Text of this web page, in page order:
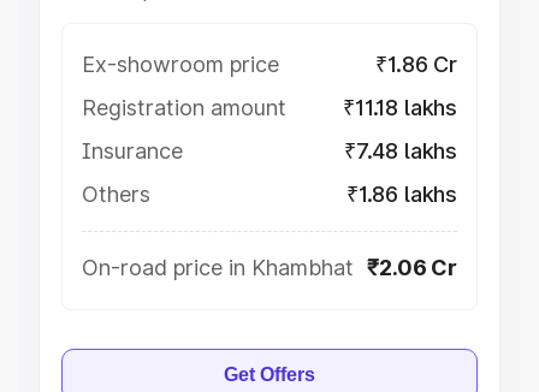
Ex-showroom price
₹1.86 Cr
Registration amount
₹11.18 lakhs
Insurance
₹7.48 lakhs
Others
₹1.86 lakhs
On-road price in Khambhat ₹2.06 Cr
Get Offers